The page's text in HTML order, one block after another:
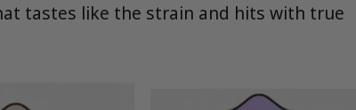
tastes like the strain and hits with true